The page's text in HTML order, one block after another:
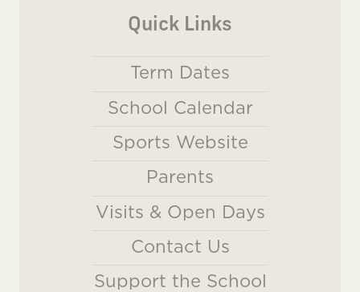
Quick Links
Term Dates
School Calendar
Sports Website
Parents
Visits & Open Days
Contact Us
Support the School